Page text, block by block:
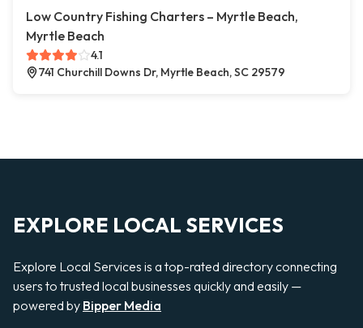
Low Country Fishing Charters – Myrtle Beach,
Myrtle Beach
4.1
741 Churchill Downs Dr, Myrtle Beach, SC 29579
EXPLORE LOCAL SERVICES
Explore Local Services is a top-rated directory connecting
users to trusted local businesses quickly and easily —
powered by Bipper Media